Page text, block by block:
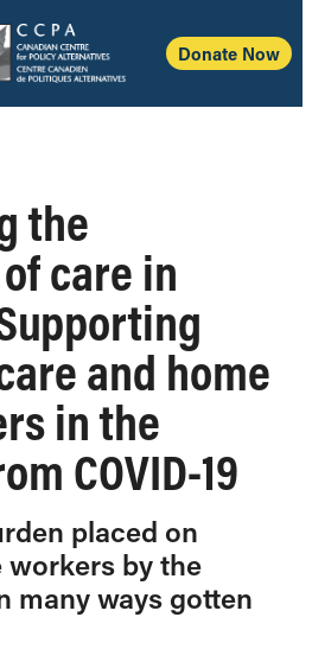
Donate Now
the
care in
and home
in the
COVID-19
placed on
by the
many ways gotten